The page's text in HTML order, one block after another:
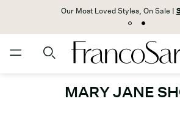
Our Most Loved Styles, On Sale |
MARY JANE